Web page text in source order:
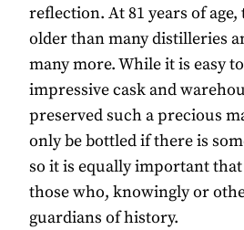
reflection. At 81 years of
older than many distilleries
many more. While it is easy
impressive cask and
preserved such a precious
only be bottled if there is
so it is equally important
those who, knowingly or
guardians of history.